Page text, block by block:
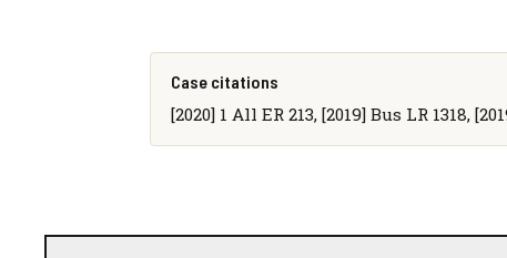
Case citations
[2020] 1 All ER 213, [2019] Bus LR 1318,